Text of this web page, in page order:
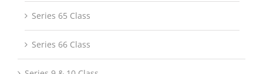
Series 65 Class
Series 66 Class